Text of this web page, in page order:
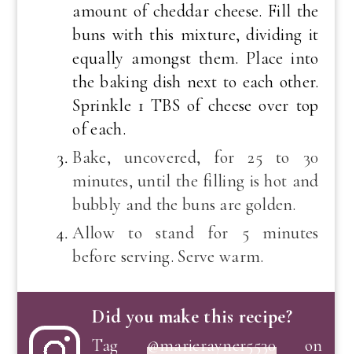
amount of cheddar cheese. Fill the
buns with this mixture, dividing it
equally amongst them. Place into
the baking dish next to each other.
Sprinkle 1 TBS of cheese over top
of each.
Bake, uncovered, for 25 to 30
minutes, until the filling is hot and
bubbly and the buns are golden.
Allow to stand for 5 minutes
before serving. Serve warm.
Did you make this recipe?
Tag @marierayner5530on